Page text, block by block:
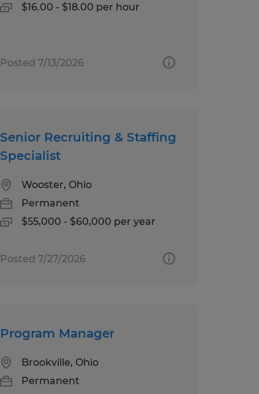
$16.00 - $18.00 per hour
Posted 7/13/2026
Senior Recruiting & Staffing
Specialist
Wooster, Ohio
Permanent
$55,000 - $60,000 per year
Posted 7/27/2026
Program Manager
Brookville, Ohio
Permanent